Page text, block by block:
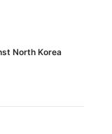
North Korea